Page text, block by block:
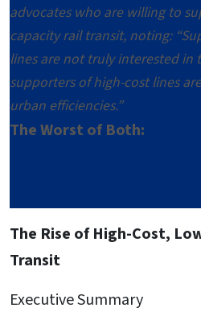
advocates who are willing to
capacity rail transit, noting:
lines are not truly interested in
supporters of high-cost lines
urban efficiencies.”
The Worst of Both:
The Rise of High-Cost,
Transit
Executive Summary